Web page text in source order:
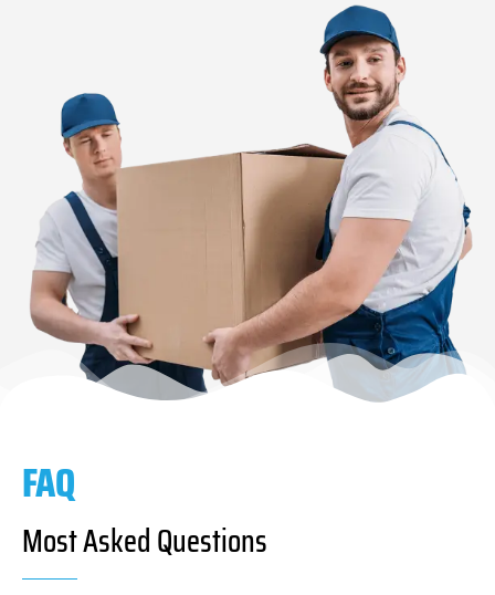
FAQ
Most Asked Questions